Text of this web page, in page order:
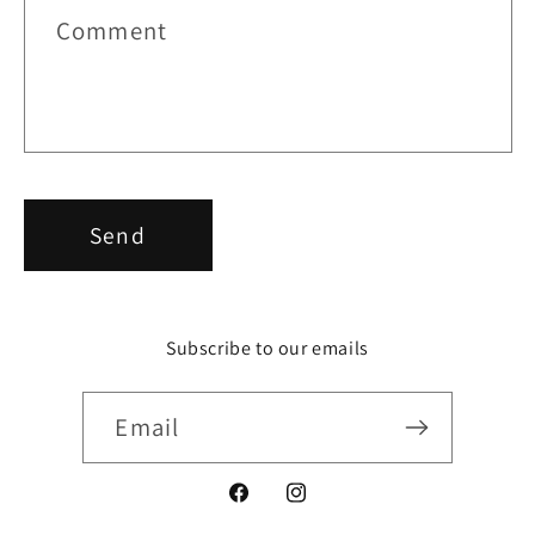
Comment
Send
Subscribe to our emails
Email
FacebookInstagram